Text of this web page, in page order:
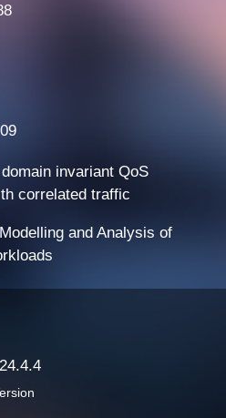
invariant QoS
correlated traffic
and Analysis of
.4.4